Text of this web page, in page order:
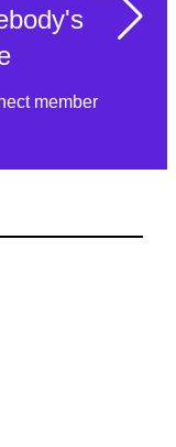
member